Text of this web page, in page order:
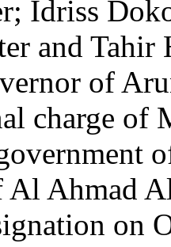
Idriss
and
of
charge of
Ahmad
on